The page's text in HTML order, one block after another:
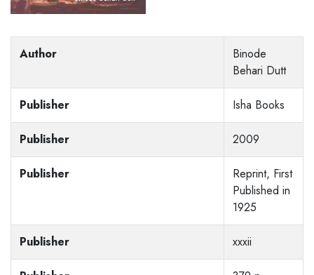
Author
Binode
Behari Dutt
Publisher Isha Books
Publisher 2009
Publisher
Reprint, First
Published in
1925
Publisher xxxii